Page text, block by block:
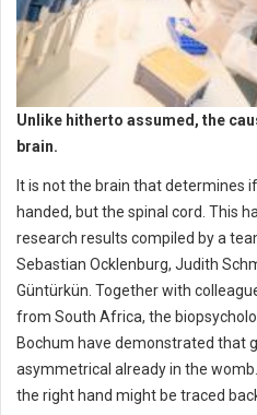
Unlike hitherto assumed, the
brain.
It is not the brain that determines
handed, but the spinal cord. This
research results compiled by a
Sebastian Ocklenburg, Judith
Güntürkün. Together with
from South Africa, the
Bochum have demonstrated that
asymmetrical already in the
the right hand might be traced